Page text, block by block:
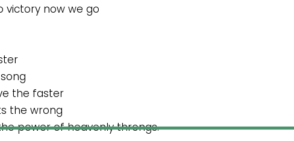
victory now we go
the faster
the wrong
the power of heavenly throngs.